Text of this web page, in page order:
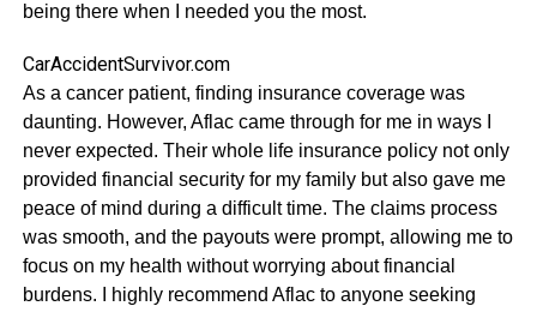
being there when I needed you the most.
CarAccidentSurvivor.com
As a cancer patient, finding insurance coverage was
daunting. However, Aflac came through for me in ways I
never expected. Their whole life insurance policy not only
provided financial security for my family but also gave me
peace of mind during a difficult time. The claims process
was smooth, and the payouts were prompt, allowing me to
focus on my health without worrying about financial
burdens. I highly recommend Aflac to anyone seeking